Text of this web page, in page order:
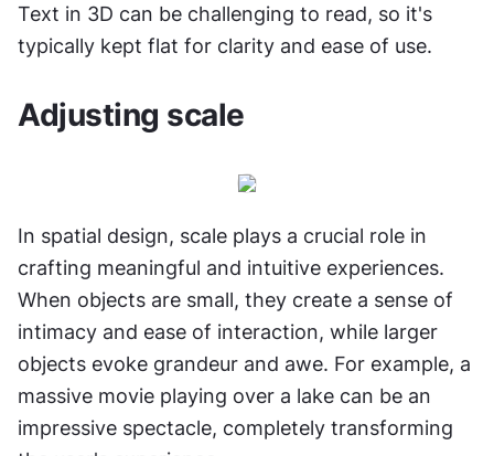
Text in 3D can be challenging to read, so it's
typically kept flat for clarity and ease of use.
Adjusting scale
In spatial design, scale plays a crucial role in
crafting meaningful and intuitive experiences.
When objects are small, they create a sense of
intimacy and ease of interaction, while larger
objects evoke grandeur and awe. For example, a
massive movie playing over a lake can be an
impressive spectacle, completely transforming